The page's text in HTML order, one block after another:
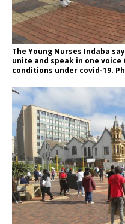
The Young Nurses Indaba
unite and speak in one
conditions under covid-19.